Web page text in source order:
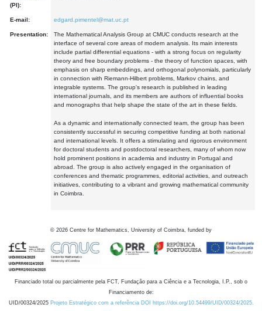
(PI):
E-mail: edgard.pimentel@mat.uc.pt
Presentation:
The Mathematical Analysis Group at CMUC conducts research at the
interface of several core areas of modern analysis. Its main interests
include partial differential equations - with a strong focus on regularity
theory and free boundary problems - the theory of function spaces, with
emphasis on sharp embeddings, and orthogonal polynomials, particularly
in connection with Riemann-Hilbert problems, Markov chains, and
integrable systems. The group's research is published in leading
international journals, and its members are authors of influential books
and monographs that help shape the state of the art in these fields.
As a dynamic and internationally connected team, the group has been
consistently successful in securing competitive funding at both national
and international levels. It offers a stimulating and rigorous environment
for doctoral students and postdoctoral researchers, many of whom now
hold prominent positions in academia and industry in Portugal and
abroad. The group is also actively engaged in the organisation of
conferences and thematic programmes, editorial activities, and outreach
initiatives, contributing to a vibrant and growing mathematical community
in Coimbra.
© 2026 Centre for Mathematics, University of Coimbra, funded by
Financiado total ou parcialmente pela FCT, Fundação para a Ciência e a Tecnologia, I.P., sob o
Financiamento de:
UID/00324/2025 Projeto Estratégico com a referência DOI https://doi.org/10.54499/UID/00324/2025.